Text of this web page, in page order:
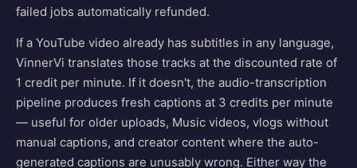
failed jobs automatically refunded.
If a YouTube video already has subtitles in any language,
VinnerVi translates those tracks at the discounted rate of
1 credit per minute. If it doesn't, the audio-transcription
pipeline produces fresh captions at 3 credits per minute
— useful for older uploads, Music videos, vlogs without
manual captions, and creator content where the auto-
generated captions are unusably wrong. Either way the